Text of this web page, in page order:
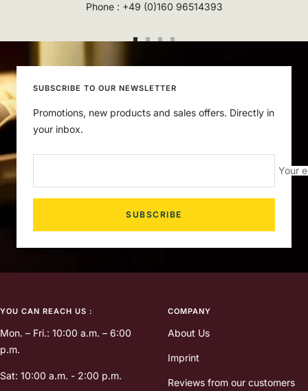
Phone : +49 (0)160 96514393
SUBSCRIBE TO OUR NEWSLETTER
Promotions, new products and sales offers. Directly in
your inbox.
Your
SUBSCRIBE
YOU CAN REACH US :
Mon. – Fri.: 10:00 a.m. – 6:00
p.m.
Sat: 10:00 a.m. - 2:00 p.m.
COMPANY
About Us
Imprint
Reviews from our customers